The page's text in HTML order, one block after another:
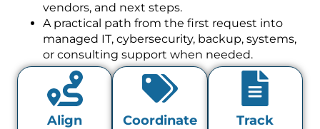
vendors, and next steps.
A practical path from the first request into
managed IT, cybersecurity, backup, systems,
or consulting support when needed.
Align Coordinate Track